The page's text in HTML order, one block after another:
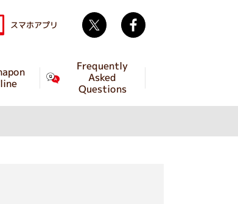
Frequently
Asked
Questions
スマホアプリ Twitter